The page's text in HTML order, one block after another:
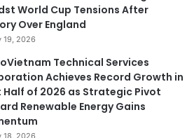
World Cup Tensions After
Over England
19, 2026
Technical Services
Achieves Record Growth in
Half of 2026 as Strategic Pivot
Renewable Energy Gains
18, 2026